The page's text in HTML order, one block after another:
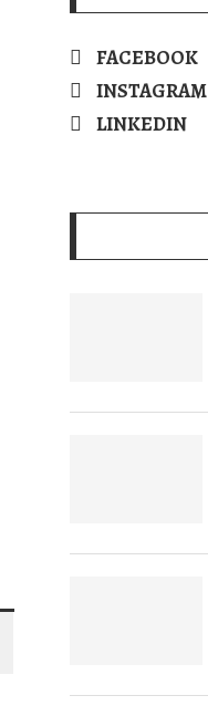
FACEBOOK
INSTAGRAM
LINKEDIN